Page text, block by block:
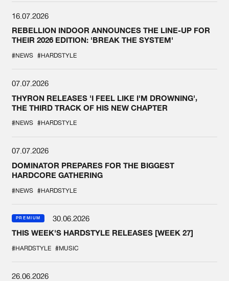
16.07.2026
REBELLION INDOOR ANNOUNCES THE LINE-UP FOR
THEIR 2026 EDITION: 'BREAK THE SYSTEM'
#NEWS #HARDSTYLE
07.07.2026
THYRON RELEASES 'I FEEL LIKE I'M DROWNING',
THE THIRD TRACK OF HIS NEW CHAPTER
#NEWS #HARDSTYLE
07.07.2026
DOMINATOR PREPARES FOR THE BIGGEST
HARDCORE GATHERING
#NEWS #HARDSTYLE
PREMIUM
30.06.2026
THIS WEEK'S HARDSTYLE RELEASES [WEEK 27]
#HARDSTYLE #MUSIC
26.06.2026